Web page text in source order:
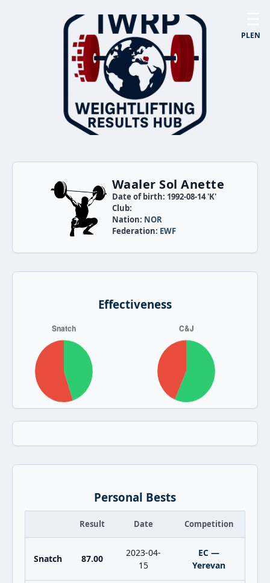
PLEN
Waaler Sol Anette
Date of birth: 1992-08-14 'K'
Club:
Nation: NOR
Federation: EWF
Effectiveness
Personal Bests
Result Date Competition
Snatch 87.00
2023-04-
15
EC —
Yerevan